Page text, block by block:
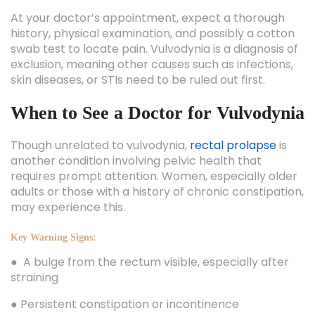
At your doctor’s appointment, expect a thorough
history, physical examination, and possibly a cotton
swab test to locate pain. Vulvodynia is a diagnosis of
exclusion, meaning other causes such as infections,
skin diseases, or STIs need to be ruled out first.
When to See a Doctor for Vulvodynia
Though unrelated to vulvodynia, rectal prolapseis
another condition involving pelvic health that
requires prompt attention. Women, especially older
adults or those with a history of chronic constipation,
may experience this.
Key Warning Signs:
● A bulge from the rectum visible, especially after
straining
● Persistent constipation or incontinence